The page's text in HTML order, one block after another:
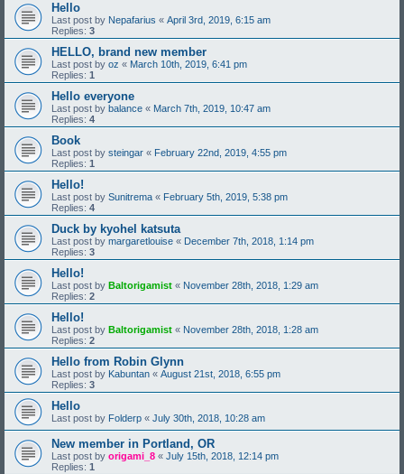
Hello
Last post by Nepafarius « April 3rd, 2019, 6:15 am
Replies: 3
HELLO, brand new member
Last post by oz « March 10th, 2019, 6:41 pm
Replies: 1
Hello everyone
Last post by balance « March 7th, 2019, 10:47 am
Replies: 4
Book
Last post by steingar « February 22nd, 2019, 4:55 pm
Replies: 1
Hello!
Last post by Sunitrema « February 5th, 2019, 5:38 pm
Replies: 4
Duck by kyohel katsuta
Last post by margaretlouise « December 7th, 2018, 1:14 pm
Replies: 3
Hello!
Last post by Baltorigamist « November 28th, 2018, 1:29 am
Replies: 2
Hello!
Last post by Baltorigamist « November 28th, 2018, 1:28 am
Replies: 2
Hello from Robin Glynn
Last post by Kabuntan « August 21st, 2018, 6:55 pm
Replies: 3
Hello
Last post by Folderp « July 30th, 2018, 10:28 am
New member in Portland, OR
Last post by origami_8 « July 15th, 2018, 12:14 pm
Replies: 1